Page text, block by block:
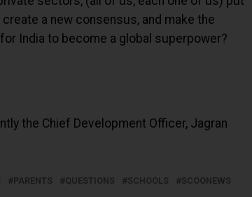
a new consensus, and make the
India to become a global superpower?
the Chief Development Officer, Jagran
PARENTS QUESTIONS SCHOOLS
SCOONEWS